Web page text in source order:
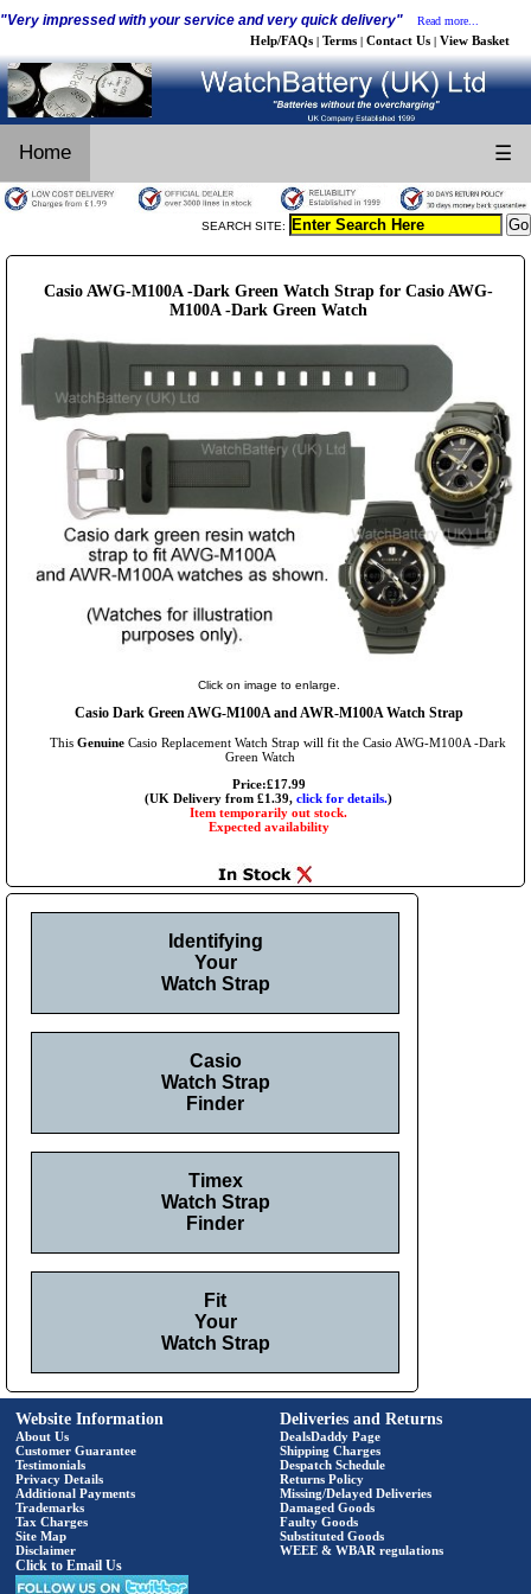
"Very impressed with your service and very quick delivery" Read more...
Help/FAQs | Terms | Contact Us | View Basket
Home ☰
SEARCH SITE:
Casio AWG-M100A -Dark Green Watch Strap for Casio AWG-
M100A -Dark Green Watch
Click on image to enlarge.
Casio Dark Green AWG-M100A and AWR-M100A Watch Strap
This GenuineCasio Replacement Watch Strap will fit the Casio AWG-M100A -Dark
Green Watch
Price:£17.99
(UK Delivery from £1.39, click for details.)
Item temporarily out stock.
Expected availability
Identifying
Your
Watch Strap
Casio
Watch Strap
Finder
Timex
Watch Strap
Finder
Fit
Your
Watch Strap
Website Information
About Us
Customer Guarantee
Testimonials
Privacy Details
Additional Payments
Trademarks
Tax Charges
Site Map
Disclaimer
Click to Email Us
Deliveries and Returns
DealsDaddy Page
Shipping Charges
Despatch Schedule
Returns Policy
Missing/Delayed Deliveries
Damaged Goods
Faulty Goods
Substituted Goods
WEEE & WBAR regulations